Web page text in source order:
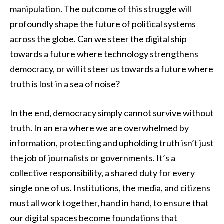
manipulation. The outcome of this struggle will
profoundly shape the future of political systems
across the globe. Can we steer the digital ship
towards a future where technology strengthens
democracy, or will it steer us towards a future where
truth is lost in a sea of noise?
In the end, democracy simply cannot survive without
truth. In an era where we are overwhelmed by
information, protecting and upholding truth isn’t just
the job of journalists or governments. It’s a
collective responsibility, a shared duty for every
single one of us. Institutions, the media, and citizens
must all work together, hand in hand, to ensure that
our digital spaces become foundations that